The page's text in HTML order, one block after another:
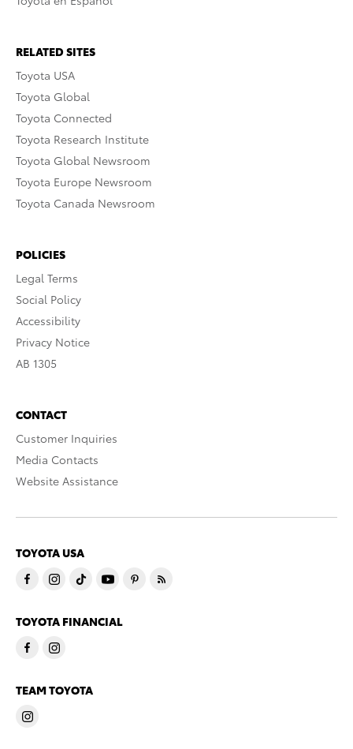
RELATED SITES
Toyota USA
Toyota Global
Toyota Connected
Toyota Research Institute
Toyota Global Newsroom
Toyota Europe Newsroom
Toyota Canada Newsroom
POLICIES
Legal Terms
Social Policy
Accessibility
Privacy Notice
AB 1305
CONTACT
Customer Inquiries
Media Contacts
Website Assistance
TOYOTA USA
TOYOTA FINANCIAL
TEAM TOYOTA